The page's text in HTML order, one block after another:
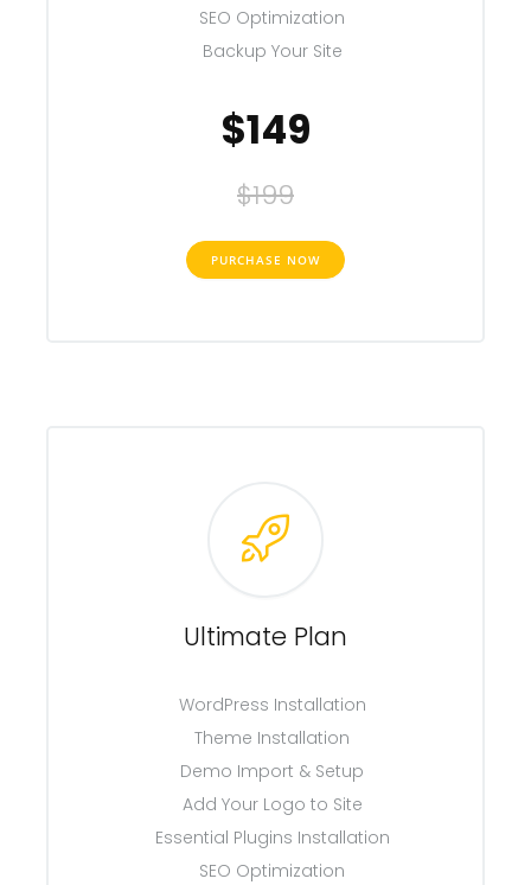
SEO Optimization
Backup Your Site
$199
$149
PURCHASE NOW
Ultimate Plan
WordPress Installation
Theme Installation
Demo Import & Setup
Add Your Logo to Site
Essential Plugins Installation
SEO Optimization